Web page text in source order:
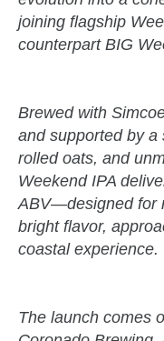
joining flagship
counterpart BIG
Brewed with
and supported by a
rolled oats, and
Weekend IPA
ABV—designed for
bright flavor,
coastal experience.
The launch comes